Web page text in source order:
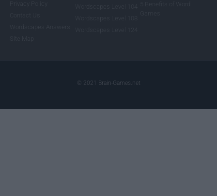
© 2021 Brain-Games.net